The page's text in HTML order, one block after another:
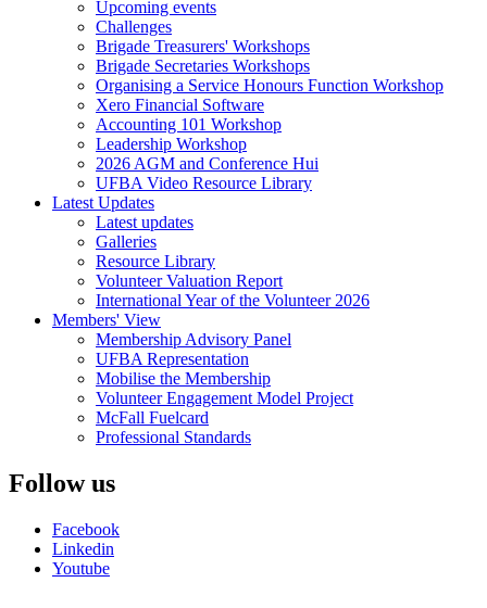
Upcoming events
Challenges
Brigade Treasurers' Workshops
Brigade Secretaries Workshops
Organising a Service Honours Function Workshop
Xero Financial Software
Accounting 101 Workshop
Leadership Workshop
2026 AGM and Conference Hui
UFBA Video Resource Library
Latest Updates
Latest updates
Galleries
Resource Library
Volunteer Valuation Report
International Year of the Volunteer 2026
Members' View
Membership Advisory Panel
UFBA Representation
Mobilise the Membership
Volunteer Engagement Model Project
McFall Fuelcard
Professional Standards
Follow us
Facebook
Linkedin
Youtube